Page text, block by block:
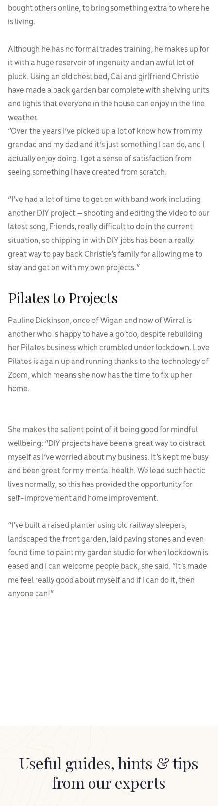
bought others online, to bring something extra to where he
is living.
Although he has no formal trades training, he makes up for
it with a huge reservoir of ingenuity and an awful lot of
pluck. Using an old chest bed, Cai and girlfriend Christie
have made a back garden bar complete with shelving units
and lights that everyone in the house can enjoy in the fine
weather.
“Over the years I’ve picked up a lot of know how from my
grandad and my dad and it’s just something I can do, and I
actually enjoy doing. I get a sense of satisfaction from
seeing something I have created from scratch.
“I’ve had a lot of time to get on with band work including
another DIY project – shooting and editing the video to our
latest song, Friends, really difficult to do in the current
situation, so chipping in with DIY jobs has been a really
great way to pay back Christie’s family for allowing me to
stay and get on with my own projects.”
Pilates to Projects
Pauline Dickinson, once of Wigan and now of Wirral is
another who is happy to have a go too, despite rebuilding
her Pilates business which crumbled under lockdown. Love
Pilates is again up and running thanks to the technology of
Zoom, which means she now has the time to fix up her
home.
She makes the salient point of it being good for mindful
wellbeing: “DIY projects have been a great way to distract
myself as I’ve worried about my business. It’s kept me busy
and been great for my mental health. We lead such hectic
lives normally, so this has provided the opportunity for
self-improvement and home improvement.
“I’ve built a raised planter using old railway sleepers,
landscaped the front garden, laid paving stones and even
found time to paint my garden studio for when lockdown is
eased and I can welcome people back, she said. “It’s made
me feel really good about myself and if I can do it, then
anyone can!”
Useful guides, hints & tips
from our experts